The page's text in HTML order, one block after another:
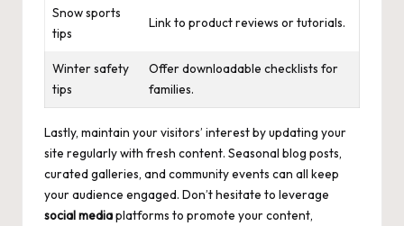
Snow sports
tips
Link to product reviews or tutorials.
Winter safety
tips
Offer downloadable checklists for
families.
Lastly, maintain your visitors’ interest by updating your
site regularly with fresh content. Seasonal blog posts,
curated galleries, and community events can all keep
your audience engaged. Don’t hesitate to leverage
social mediaplatforms to promote your content,